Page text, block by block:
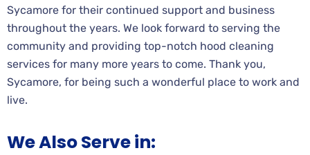
Sycamore for their continued support and business
throughout the years. We look forward to serving the
community and providing top-notch hood cleaning
services for many more years to come. Thank you,
Sycamore, for being such a wonderful place to work and
live.
We Also Serve in: